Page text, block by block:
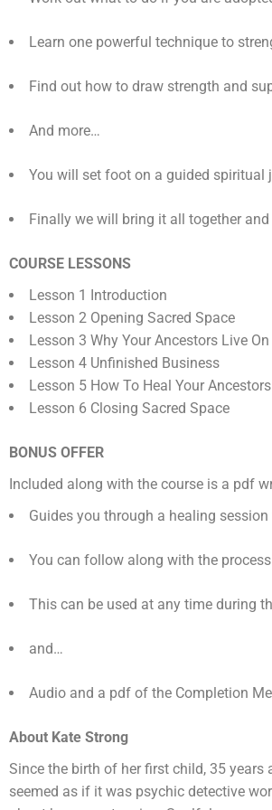
Learn one powerful technique to
Find out how to draw strength and
And more…
You will set foot on a guided spiritual
Finally we will bring it all together
COURSE LESSONS
Lesson 1 Introduction
Lesson 2 Opening Sacred Space
Lesson 3 Why Your Ancestors Live
Lesson 4 Unfinished Business
Lesson 5 How To Heal Your Ancestors
Lesson 6 Closing Sacred Space
BONUS OFFER
Included along with the course is a pdf
Guides you through a healing
You can follow along with the
This can be used at any time during
and…
Audio and a pdf of the Completion
About Kate Strong
Since the birth of her first child, 35 years
seemed as if it was psychic detective